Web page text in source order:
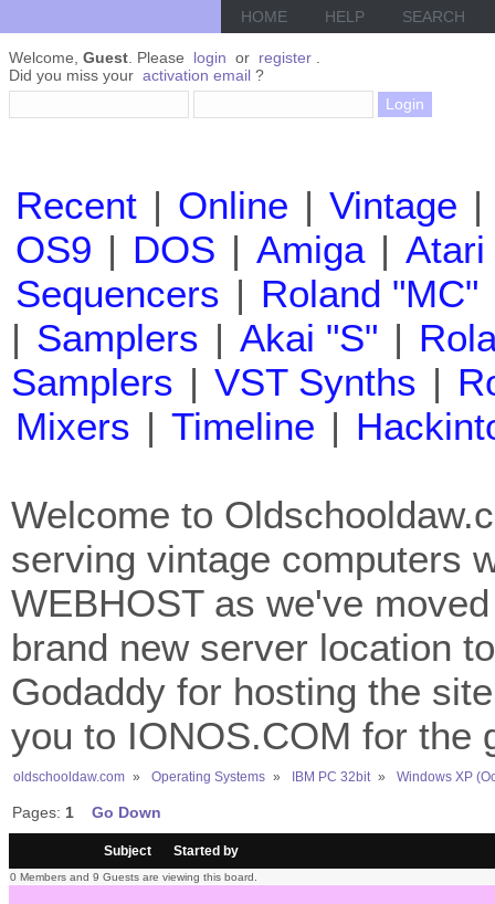
HOME HELP SEARCH
Welcome, Guest . Please login or register
Did you miss your activation email ?
Recent | Online | Vintage |
OS9 | DOS | Amiga | Atari
Sequencers | Roland "MC"
| Samplers | Akai "S" |
Samplers | VST Synths |
Mixers | Timeline |
Welcome to
serving vintage computers
WEBHOST as we've
brand new server location
Godaddy for hosting the
you to IONOS.COM for the
oldschooldaw.com » Operating Systems » IBM PC 32bit » Windows XP
Pages: 1 Go Down
Subject Started by
0 Members and 9 Guests are viewing this board.